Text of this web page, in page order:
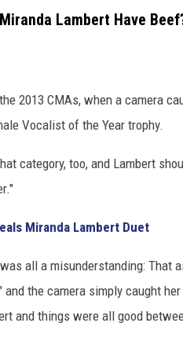
Lambert Have
2013 CMAs, when a camera
Vocalist of the Year trophy.
category, too, and Lambert
Miranda Lambert Duet
all a misunderstanding: That
the camera simply caught
and things were all good